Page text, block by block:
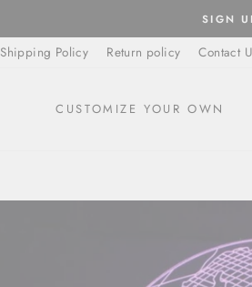
SIGN
Shipping Policy Return policy Contact
CUSTOMIZE YOUR OWN